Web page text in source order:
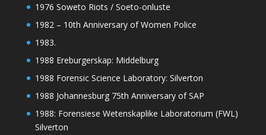
1976 Soweto Riots / Soeto-onluste
1982 – 10th Anniversary of Women Police
1983.
1988 Ereburgerskap: Middelburg
1988 Forensic Science Laboratory: Silverton
1988 Johannesburg 75th Anniversary of SAP
1988: Forensiese Wetenskaplike Laboratorium (FWL)
Silverton